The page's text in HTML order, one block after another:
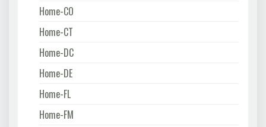
Home-CO
Home-CT
Home-DC
Home-DE
Home-FL
Home-FM